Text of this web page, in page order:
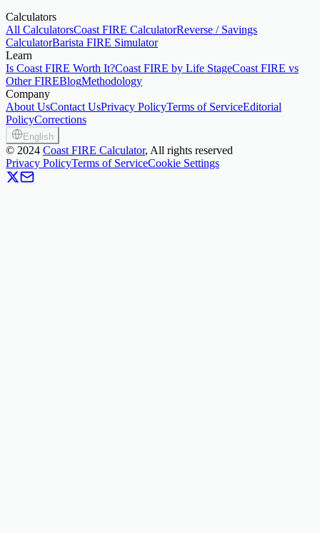
Calculators
All CalculatorsCoast FIRE CalculatorReverse / Savings
CalculatorBarista FIRE Simulator
Learn
Is Coast FIRE Worth It?Coast FIRE by Life StageCoast FIRE vs
Other FIREBlogMethodology
Company
About UsContact UsPrivacy PolicyTerms of ServiceEditorial
PolicyCorrections
English
© 2024 Coast FIRE Calculator, All rights reserved
Privacy PolicyTerms of ServiceCookie Settings